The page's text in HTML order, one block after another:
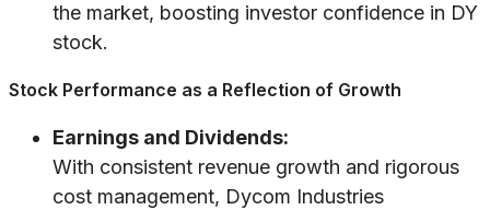
the market, boosting investor confidence in DY
stock.
Stock Performance as a Reflection of Growth
Earnings and Dividends:
With consistent revenue growth and rigorous
cost management, Dycom Industries